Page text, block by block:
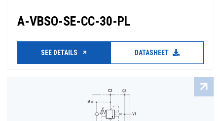
A-VBSO-SE-CC-30-PL
SEE DETAILS DATASHEET